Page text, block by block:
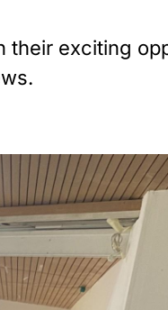
their exciting